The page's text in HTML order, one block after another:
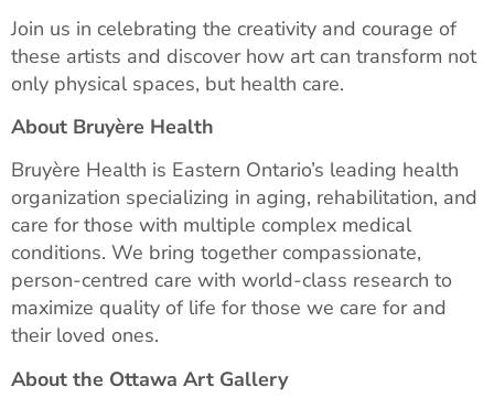
Join us in celebrating the creativity and courage of
these artists and discover how art can transform not
only physical spaces, but health care.
About Bruyère Health
Bruyère Health is Eastern Ontario’s leading health
organization specializing in aging, rehabilitation, and
care for those with multiple complex medical
conditions. We bring together compassionate,
person-centred care with world-class research to
maximize quality of life for those we care for and
their loved ones.
About the Ottawa Art Gallery